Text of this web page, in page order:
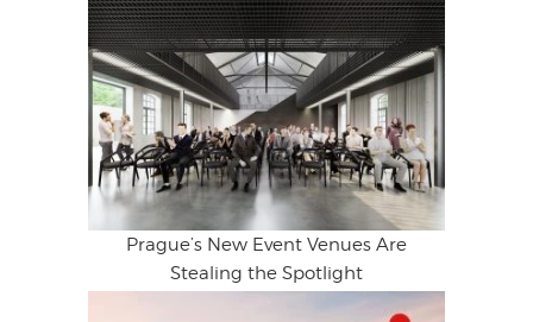
Prague’s New Event Venues Are
Stealing the Spotlight